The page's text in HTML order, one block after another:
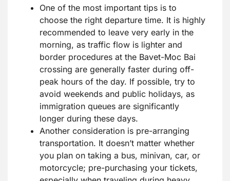
One of the most important tips is to
choose the right departure time. It is highly
recommended to leave very early in the
morning, as traffic flow is lighter and
border procedures at the Bavet-Moc Bai
crossing are generally faster during off-
peak hours of the day. If possible, try to
avoid weekends and public holidays, as
immigration queues are significantly
longer during these days.
Another consideration is pre-arranging
transportation. It doesn’t matter whether
you plan on taking a bus, minivan, car, or
motorcycle; pre-purchasing your tickets,